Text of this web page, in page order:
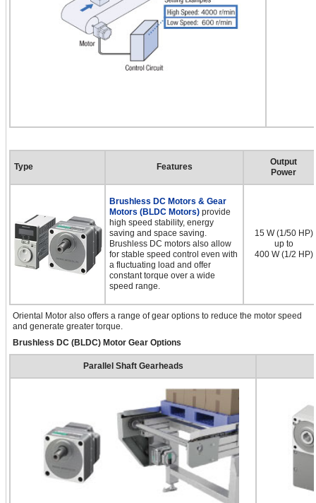
Type Features
Output
Power
Brushless DC Motors & Gear
Motors (BLDC Motors) provide
high speed stability, energy
saving and space saving.
Brushless DC motors also allow
for stable speed control even with
a fluctuating load and offer
constant torque over a wide
speed range.
15 W (1/50 HP)
up to
400 W (1/2 HP)
Oriental Motor also offers a range of gear options to reduce the motor speed
and generate greater torque.
Brushless DC (BLDC) Motor Gear Options
Parallel Shaft Gearheads